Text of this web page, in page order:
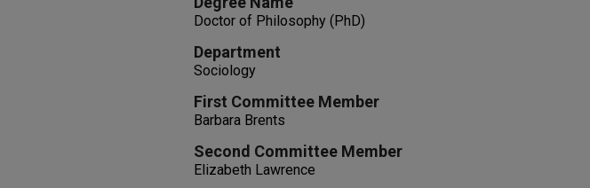
Doctor of Philosophy (PhD)
Department
Sociology
First Committee Member
Barbara Brents
Second Committee Member
Elizabeth Lawrence